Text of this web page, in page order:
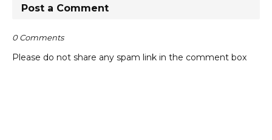
Post a Comment
0 Comments
Please do not share any spam link in the comment box